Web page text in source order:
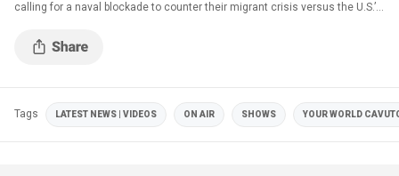
calling for a naval blockade to counter their migrant crisis versus the U.S.’s
Tags LATEST NEWS | VIDEOS ON AIR SHOWS YOUR WORLD